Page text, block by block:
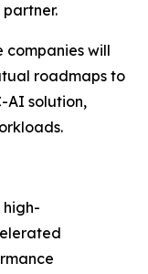
companies will
roadmaps to
AI solution,
high-